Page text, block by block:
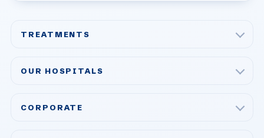
TREATMENTS
Bariatric & Metabolic Surgery
OUR HOSPITALS
CORPORATE